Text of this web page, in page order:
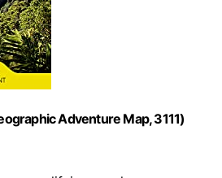
Adventure Map, 3111)